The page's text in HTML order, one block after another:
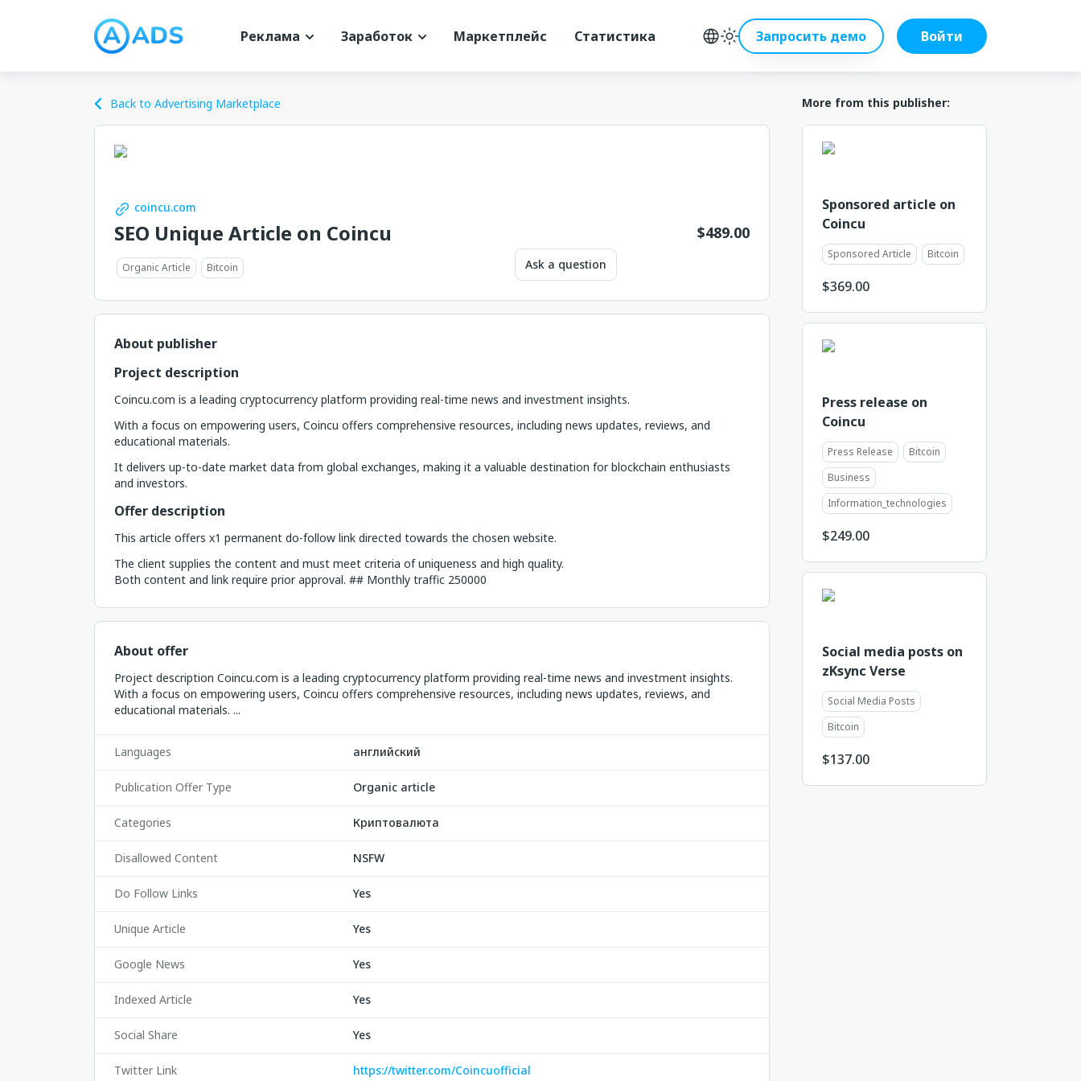
Реклама Заработок Маркетплейс Статистика Запросить демо Войти
Back to Advertising Marketplace
coincu.com
SEO Unique Article on Coincu
Organic Article Bitcoin
$489.00
Ask a question
About publisher
Project description
Coincu.com is a leading cryptocurrency platform providing real-time news and investment insights.
With a focus on empowering users, Coincu offers comprehensive resources, including news updates, reviews, and
educational materials.
It delivers up-to-date market data from global exchanges, making it a valuable destination for blockchain enthusiasts
and investors.
Offer description
This article offers x1 permanent do-follow link directed towards the chosen website.
The client supplies the content and must meet criteria of uniqueness and high quality.
Both content and link require prior approval. ## Monthly traffic 250000
About offer
Project description Coincu.com is a leading cryptocurrency platform providing real-time news and investment insights.
With a focus on empowering users, Coincu offers comprehensive resources, including news updates, reviews, and
educational materials. ...
Languages английский
Publication Offer Type Organic article
Categories Криптовалюта
Disallowed Content NSFW
Do Follow Links Yes
Unique Article Yes
Google News Yes
Indexed Article Yes
Social Share Yes
Twitter Link https://twitter.com/Coincuofficial
More from this publisher:
Sponsored article on
Coincu
Sponsored Article Bitcoin
$369.00
Press release on
Coincu
Press Release
Bitcoin
Business
Information_technologies
$249.00
Social media posts on
zKsync Verse
Social Media Posts
Bitcoin
$137.00